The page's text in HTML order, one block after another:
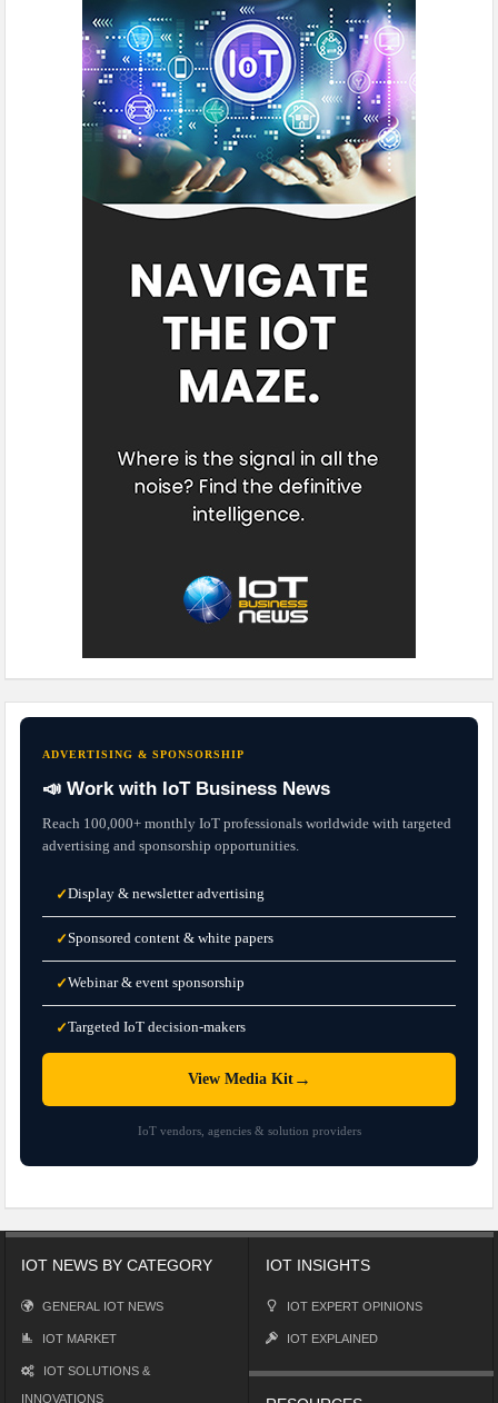
ADVERTISING & SPONSORSHIP
📣 Work with IoT Business News
Reach 100,000+ monthly IoT professionals worldwide with targeted
advertising and sponsorship opportunities.
✓Display & newsletter advertising
✓Sponsored content & white papers
✓Webinar & event sponsorship
✓Targeted IoT decision-makers
View Media Kit→
IoT vendors, agencies & solution providers
IOT NEWS BY CATEGORY
GENERAL IOT NEWS
IOT MARKET
IOT SOLUTIONS &
INNOVATIONS
IOT INSIGHTS
IOT EXPERT OPINIONS
IOT EXPLAINED